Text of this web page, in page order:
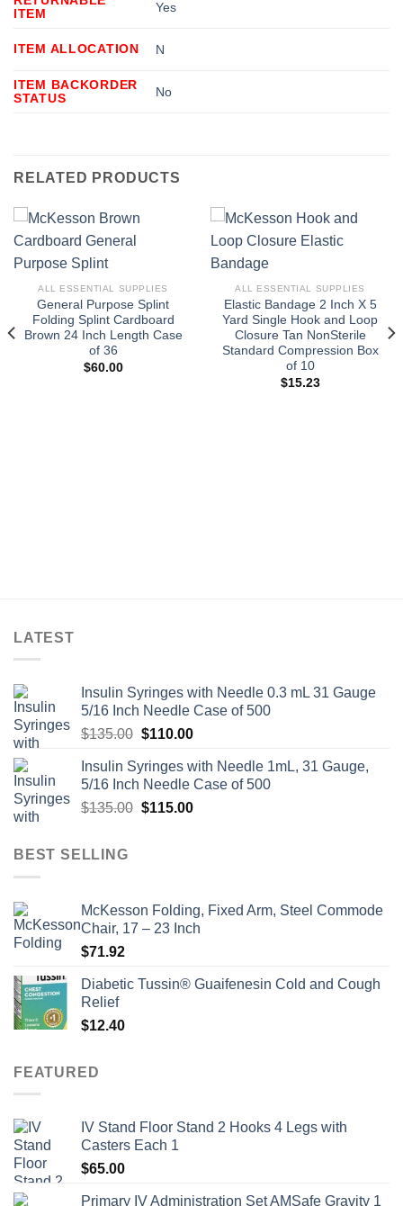
ITEM
Yes
ITEM ALLOCATION N
ITEM BACKORDER
STATUS
No
RELATED PRODUCTS
ALL ESSENTIAL SUPPLIES
General Purpose Splint
Folding Splint Cardboard
Brown 24 Inch Length Case
of 36
$60.00
ALL ESSENTIAL SUPPLIES
Elastic Bandage 2 Inch X 5
Yard Single Hook and Loop
Closure Tan NonSterile
Standard Compression Box
of 10
$15.23
LATEST
Insulin Syringes with Needle 0.3 mL 31 Gauge
5/16 Inch Needle Case of 500
$135.00 Original
was:
$135.00.
$110.00Current
is:
$110.00.
Insulin Syringes with Needle 1mL, 31 Gauge,
5/16 Inch Needle Case of 500
$135.00 Original
$115.00Current
BEST SELLING
McKesson Folding, Fixed Arm, Steel Commode
Chair, 17 – 23 Inch
$71.92
Diabetic Tussin® Guaifenesin Cold and Cough
Relief
$12.40
FEATURED
IV Stand Floor Stand 2 Hooks 4 Legs with
Casters Each 1
$65.00
Primary IV Administration Set AMSafe Gravity 1